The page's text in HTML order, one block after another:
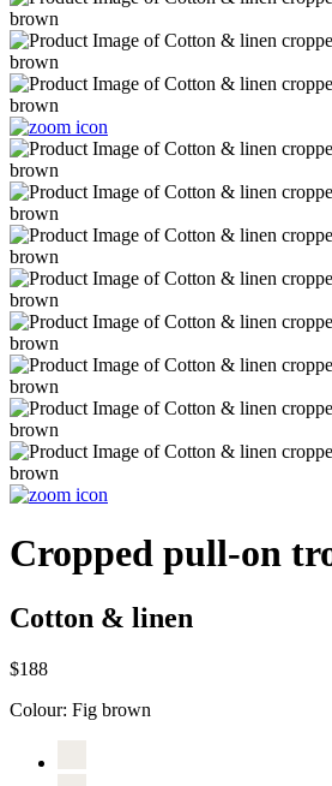
Cropped pull-on
Cotton & linen
$188
Colour: Fig brown